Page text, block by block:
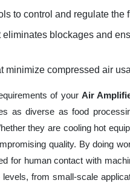
to control and regulate the
eliminates blockages and
minimize compressed air
of your Air
as diverse as food
they are cooling hot
quality. By doing
for human contact with
from small-scale